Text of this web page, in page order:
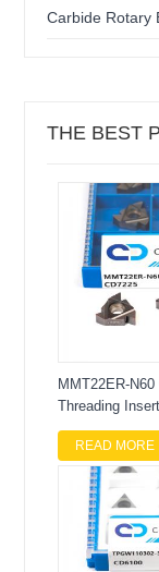
Carbide Rotary
THE BEST
MMT22ER-N60
Threading Insert
READ MORE